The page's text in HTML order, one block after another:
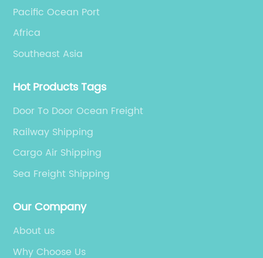
Pacific Ocean Port
Africa
Southeast Asia
Hot Products Tags
Door To Door Ocean Freight
Railway Shipping
Cargo Air Shipping
Sea Freight Shipping
Our Company
About us
Why Choose Us